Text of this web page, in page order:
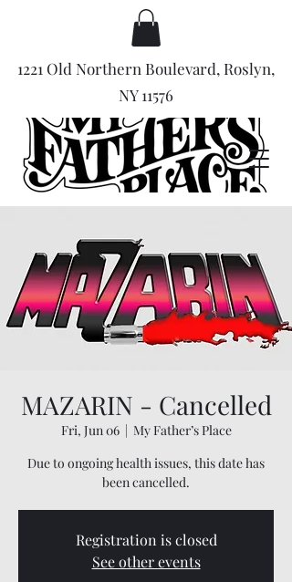
1221 Old Northern Boulevard, Roslyn,
NY 11576
MAZARIN - Cancelled
Fri, Jun 06
  |
My Father’s Place
Due to ongoing health issues, this date has
been cancelled.
Registration is closed
See other events